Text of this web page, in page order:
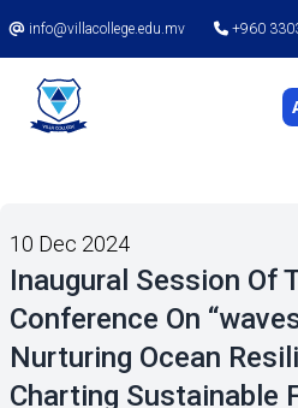
info@villacollege.edu.mv +960
10 Dec 2024
Inaugural Session Of
Conference On
Nurturing Ocean
Charting Sustainable